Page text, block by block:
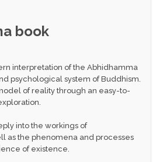
book
interpretation of the Abhidhamma
psychological system of Buddhism.
of reality through an easy-to-
into the workings of
as the phenomena and processes
of existence.